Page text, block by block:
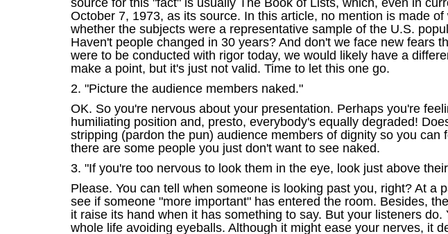
source for this "fact" is usually The Book of Lists, which, even in
October 7, 1973, as its source. In this article, no mention is made
whether the subjects were a representative sample of the U.S.
Haven't people changed in 30 years? And don't we face new fears
were to be conducted with rigor today, we would likely have a
make a point, but it's just not valid. Time to let this one go.
2. "Picture the audience members naked."
OK. So you're nervous about your presentation. Perhaps you're
humiliating position and, presto, everybody's equally degraded!
stripping (pardon the pun) audience members of dignity so you
there are some people you just don't want to see naked.
3. "If you're too nervous to look them in the eye, look just above
Please. You can tell when someone is looking past you, right? At
see if someone "more important" has entered the room. Besides,
it raise its hand when it has something to say. But your listeners
whole life avoiding eyeballs. Although it might ease your nerves, it